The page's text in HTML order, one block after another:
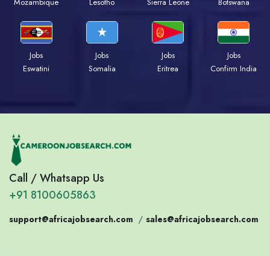
Jobs
Eswatini
Jobs
Somalia
Jobs
Eritrea
Jobs
Confirm India
Call / Whatsapp Us
+91 8100605863
support@africajobsearch.com / sales@africajobsearch.com